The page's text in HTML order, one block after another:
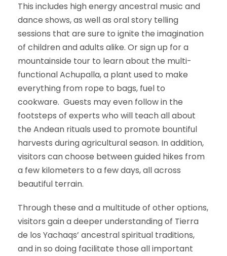
This includes high energy ancestral music and
dance shows, as well as oral story telling
sessions that are sure to ignite the imagination
of children and adults alike. Or sign up for a
mountainside tour to learn about the multi-
functional Achupalla, a plant used to make
everything from rope to bags, fuel to
cookware. Guests may even follow in the
footsteps of experts who will teach all about
the Andean rituals used to promote bountiful
harvests during agricultural season. In addition,
visitors can choose between guided hikes from
a few kilometers to a few days, all across
beautiful terrain.
Through these and a multitude of other options,
visitors gain a deeper understanding of Tierra
de los Yachaqs’ ancestral spiritual traditions,
and in so doing facilitate those all important